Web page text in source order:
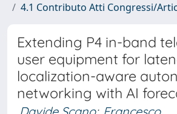
4.1 Contributo Atti Congressi/
Extending P4 in-band
user equipment for
localization-aware
networking with AI